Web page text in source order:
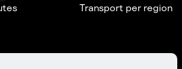
Transport per region